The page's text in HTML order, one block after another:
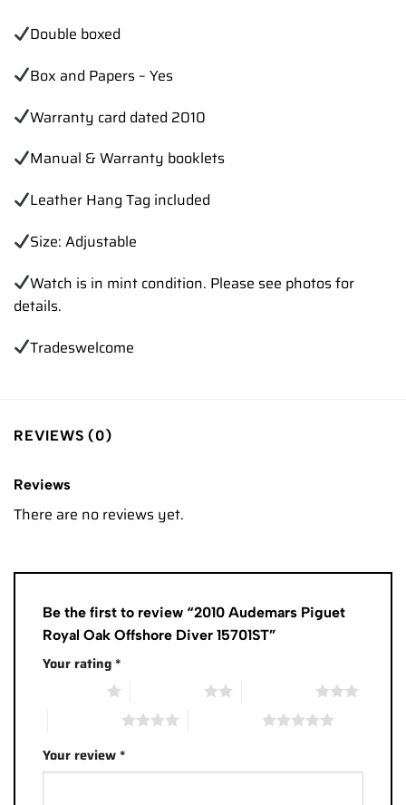
Double boxed
Box and Papers – Yes
Warranty card dated 2010
Manual & Warranty booklets
Leather Hang Tag included
Size: Adjustable
Watch is in mint condition. Please see photos for
details.
Tradeswelcome
REVIEWS (0)
Reviews
There are no reviews yet.
Be the first to review “2010 Audemars Piguet
Royal Oak Offshore Diver 15701ST”
Your rating*
Your review*